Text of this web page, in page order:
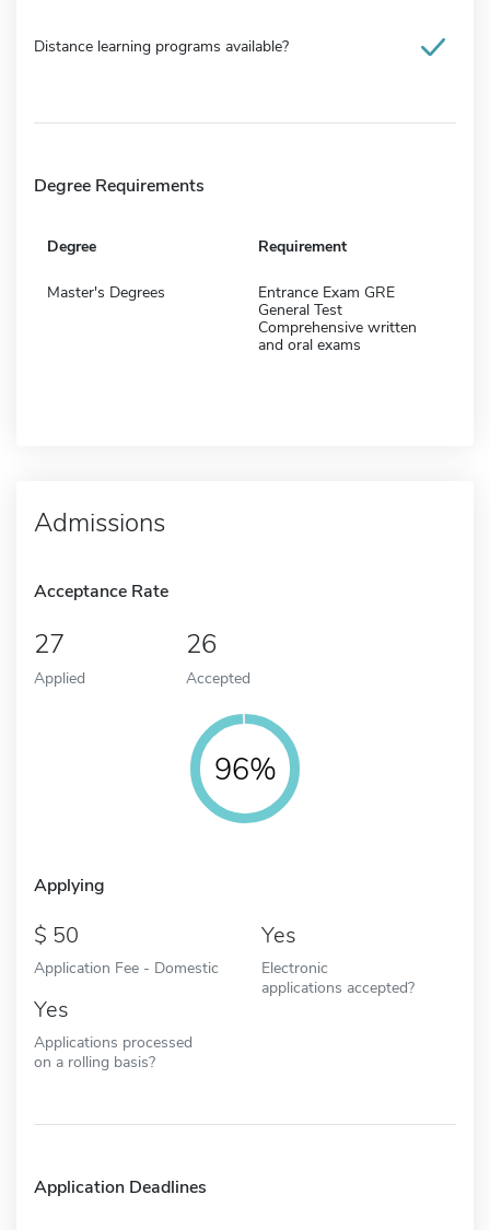
Distance learning programs available?
Degree Requirements
Degree Requirement
Master's Degrees
Entrance Exam GRE
General Test
Comprehensive written
and oral exams
Admissions
Acceptance Rate
27
Applied
26
Accepted
96%
Applying
50
Application Fee - Domestic
Yes
Electronic
applications accepted?
Yes
Applications processed
on a rolling basis?
Application Deadlines